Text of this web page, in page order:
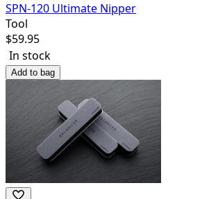
SPN-120 Ultimate Nipper
Tool
$59.95
In stock
Add to bag